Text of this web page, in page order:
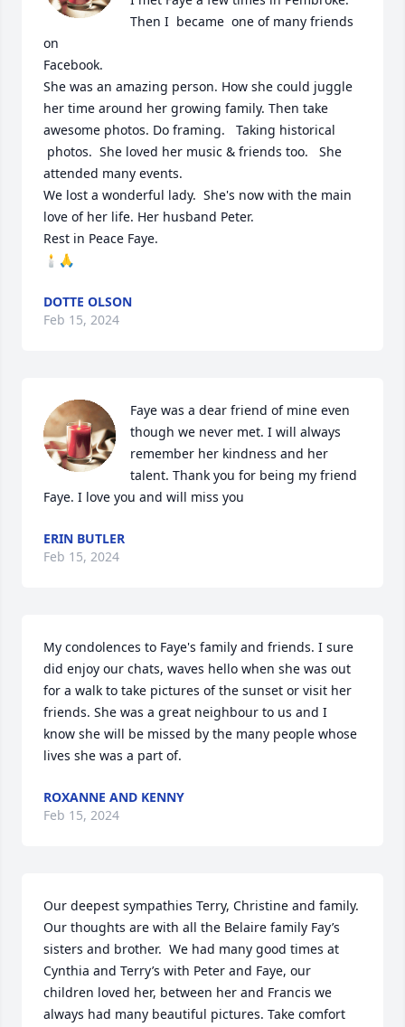
Then I  became  one of many friends
on
Facebook.
She was an amazing person. How she could juggle
her time around her growing family. Then take
awesome photos. Do framing.   Taking historical
attended many events.
We lost a wonderful lady.  She's now with the main
love of her life. Her husband Peter.
Rest in Peace Faye.
🕯🙏
DOTTE OLSON
Feb 15, 2024
Faye was a dear friend of mine even
though we never met. I will always
remember her kindness and her
talent. Thank you for being my friend
Faye. I love you and will miss you
ERIN BUTLER
Feb 15, 2024
My condolences to Faye's family and friends. I sure
did enjoy our chats, waves hello when she was out
for a walk to take pictures of the sunset or visit her
friends. She was a great neighbour to us and I
know she will be missed by the many people whose
lives she was a part of.
ROXANNE AND KENNY
Feb 15, 2024
Our deepest sympathies Terry, Christine and family.
Our thoughts are with all the Belaire family Fay’s
sisters and brother.  We had many good times at
Cynthia and Terry’s with Peter and Faye, our
children loved her, between her and Francis we
always had many beautiful pictures. Take comfort